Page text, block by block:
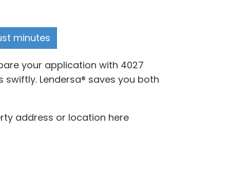
minutes
your application with 4027
Lendersa® saves you both
address or location here